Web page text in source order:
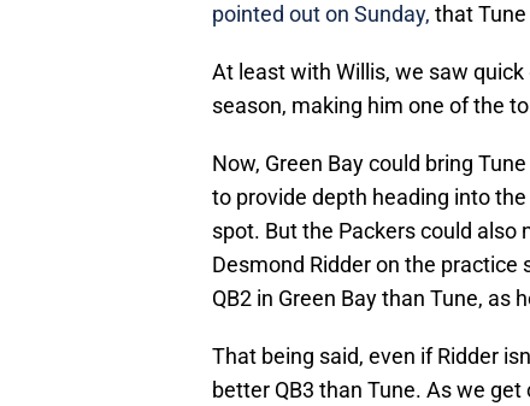
pointed out on Sunday, that
At least with Willis, we saw
season, making him one of the
Now, Green Bay could bring
to provide depth heading into
spot. But the Packers could also
Desmond Ridder on the practice
QB2 in Green Bay than Tune, as
That being said, even if Ridder
better QB3 than Tune. As we